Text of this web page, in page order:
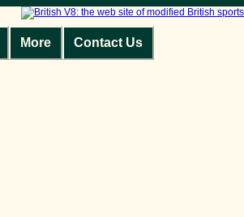
More Contact Us